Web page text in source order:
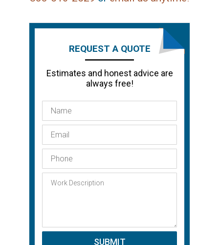
REQUEST A QUOTE
Estimates and honest advice are
always free!